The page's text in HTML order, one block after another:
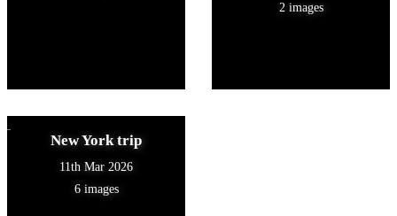
2 images
New York trip
11th Mar 2026
6 images